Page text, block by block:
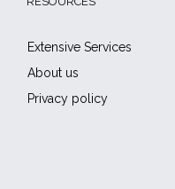
Extensive Services
About us
Privacy policy